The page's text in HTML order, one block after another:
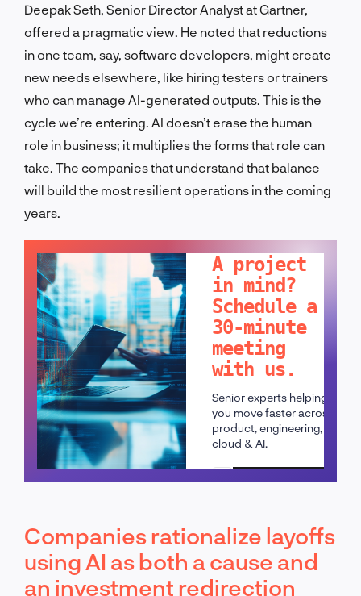
Deepak Seth, Senior Director Analyst at Gartner,
offered a pragmatic view. He noted that reductions
in one team, say, software developers, might create
new needs elsewhere, like hiring testers or trainers
who can manage AI-generated outputs. This is the
cycle we’re entering. AI doesn’t erase the human
role in business; it multiplies the forms that role can
take. The companies that understand that balance
will build the most resilient operations in the coming
years.
A project
in mind?
Schedule a
30-minute
meeting
with us.
Senior experts helping
you move faster across
product, engineering,
cloud & AI.
Schedule a call
Companies rationalize layoffs
using AI as both a cause and
an investment redirection